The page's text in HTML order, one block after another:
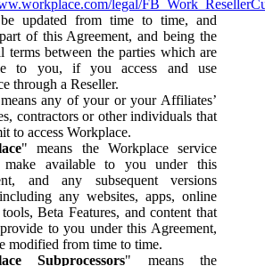
legal/
updated from time to time, and
of this Agreement, and being the
terms between the parties which are
to you, if you access and use
through a Reseller.
any of your or your Affiliates’
contractors or other individuals that
to access Workplace.
" means the Workplace service
available to you under this
and any subsequent versions
any websites, apps, online
Beta Features, and content that
to you under this Agreement,
modified from time to time.
Subprocessors" means the